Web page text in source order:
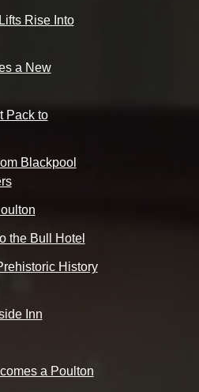
Rise Into
a New
Pack to
Blackpool
the Bull Hotel
History
Inn
a Poulton